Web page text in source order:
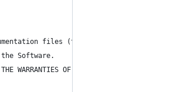
files (the "Software"),
Software.
OF MERCHANTABILITY,